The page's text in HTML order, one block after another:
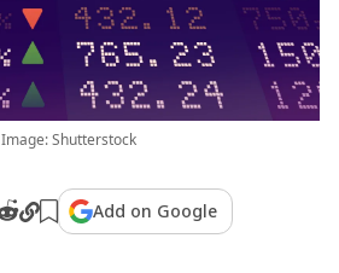
Image: Shutterstock
Add on Google